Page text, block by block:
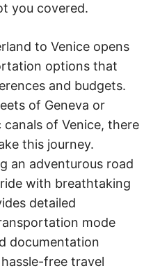
you covered.
to Venice opens
options that
and budgets.
of Geneva or
of Venice, there
this journey.
an adventurous road
with breathtaking
detailed
mode
documentation
free travel